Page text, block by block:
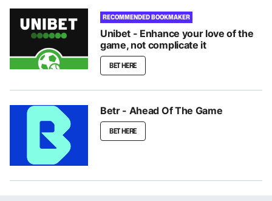
RECOMMENDED BOOKMAKER
Unibet - Enhance your love of the
game, not complicate it
BET HERE
Betr - Ahead Of The Game
BET HERE